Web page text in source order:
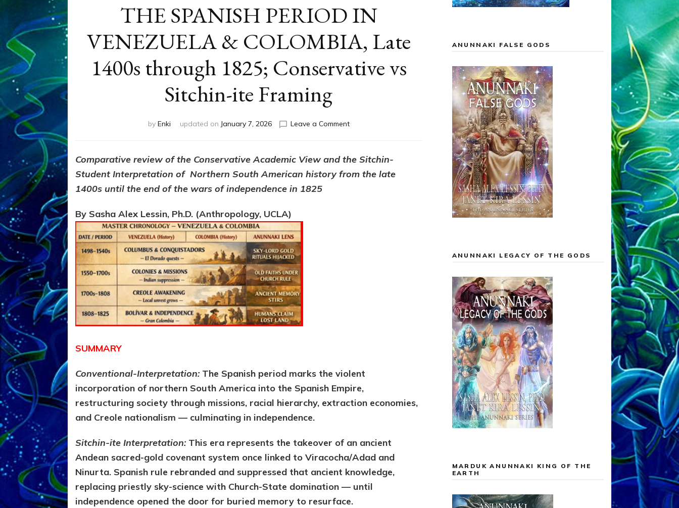
THE SPANISH PERIOD IN
VENEZUELA & COLOMBIA, Late
1400s through 1825; Conservative vs
Sitchin-ite Framing
by Enki updated on January 7, 2026 Leave a Commenton
PERIOD
IN
VENEZUELA
Comparative review of the Conservative Academic View and the Sitchin-
Student Interpretation of Northern South American history from the late
1400s until the end of the wars of independence in 1825
By Sasha Alex Lessin, Ph.D. (Anthropology, UCLA)
SUMMARY
Conventional-Interpretation:The Spanish period marks the violent
incorporation of northern South America into the Spanish Empire,
restructuring society through missions, racial hierarchy, extraction economies,
and Creole nationalism — culminating in independence.
Sitchin-ite Interpretation: This era represents the takeover of an ancient
Andean sacred-gold covenant system once linked to Viracocha/Adad and
Ninurta. Spanish rule rebranded and suppressed that ancient knowledge,
replacing priestly sky-science with Church-State domination — until
independence opened the door for buried memory to resurface.
ANUNNAKI FALSE GODS
ANUNNAKI LEGACY OF THE GODS
MARDUK ANUNNAKI KING OF THE
EARTH